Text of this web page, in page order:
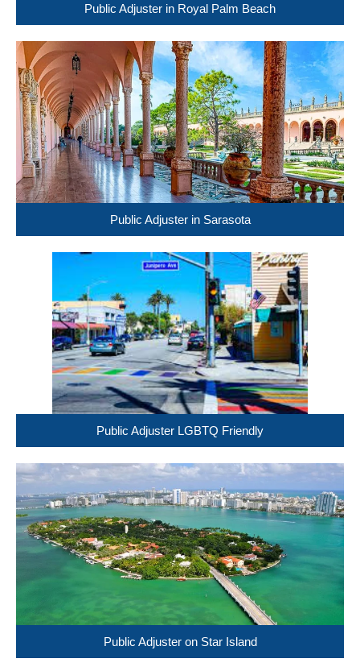
Public Adjuster in Royal Palm Beach
Public Adjuster in Sarasota
Public Adjuster LGBTQ Friendly
Public Adjuster on Star Island